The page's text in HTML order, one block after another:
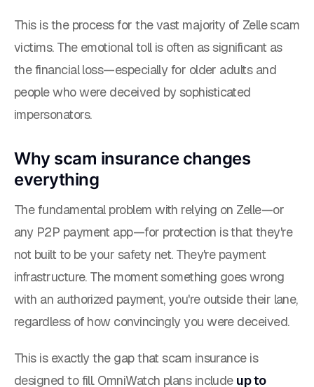
This is the process for the vast majority of Zelle scam
victims. The emotional toll is often as significant as
the financial loss—especially for older adults and
people who were deceived by sophisticated
impersonators.
Why scam insurance changes
everything
The fundamental problem with relying on Zelle—or
any P2P payment app—for protection is that they're
not built to be your safety net. They're payment
infrastructure. The moment something goes wrong
with an authorized payment, you're outside their lane,
regardless of how convincingly you were deceived.
This is exactly the gap that scam insurance is
designed to fill. OmniWatch plans include up to